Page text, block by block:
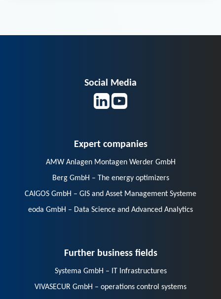
Social Media
Expert companies
AMW Anlagen Montagen Werder GmbH
Berg GmbH – The energy optimizers
CAIGOS GmbH – GIS and Asset Management Systeme
eoda GmbH – Data Science and Advanced Analytics
Further business fields
Systema GmbH – IT Infrastructures
VIVASECUR GmbH – operations control systems